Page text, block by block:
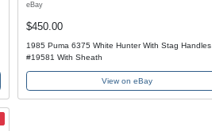
eBay
$450.00
1985 Puma 6375 White Hunter With Stag Handles
#19581 With Sheath
View on eBay